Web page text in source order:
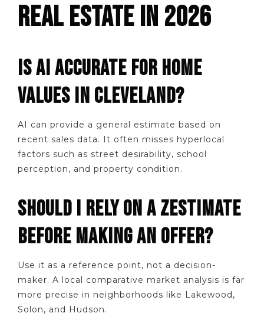
REAL ESTATE IN 2026
IS AI ACCURATE FOR HOME
VALUES IN CLEVELAND?
AI can provide a general estimate based on
recent sales data. It often misses hyperlocal
factors such as street desirability, school
perception, and property condition.
SHOULD I RELY ON A ZESTIMATE
BEFORE MAKING AN OFFER?
Use it as a reference point, not a decision-
maker. A local comparative market analysis is far
more precise in neighborhoods like Lakewood,
Solon, and Hudson.